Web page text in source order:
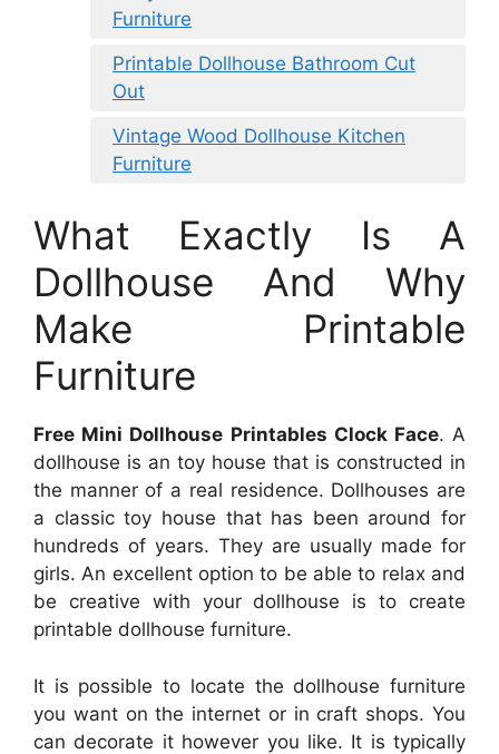
Furniture
Printable Dollhouse Bathroom Cut
Out
Vintage Wood Dollhouse Kitchen
Furniture
What Exactly Is A
Dollhouse And Why
Make Printable
Furniture
Free Mini Dollhouse Printables Clock Face. A
dollhouse is an toy house that is constructed in
the manner of a real residence. Dollhouses are
a classic toy house that has been around for
hundreds of years. They are usually made for
girls. An excellent option to be able to relax and
be creative with your dollhouse is to create
printable dollhouse furniture.
It is possible to locate the dollhouse furniture
you want on the internet or in craft shops. You
can decorate it however you like. It is typically